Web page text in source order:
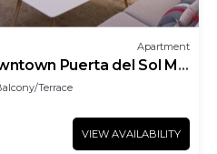
Apartment
Puerta del Sol M
Terrace
VIEW AVAILABILITY